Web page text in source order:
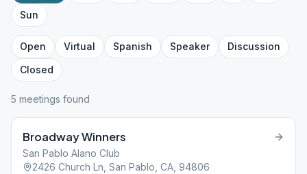
Sun
Open Virtual Spanish Speaker
Discussion
Closed
5 meetings found
Broadway Winners
San Pablo Alano Club
2426 Church Ln, San Pablo, CA, 94806